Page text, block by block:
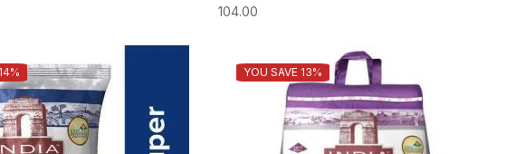
104.00
YOU SAVE 13%